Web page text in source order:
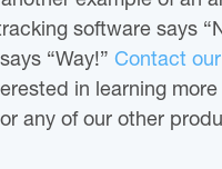
software says
“Way!” Contact
in learning
any of our other